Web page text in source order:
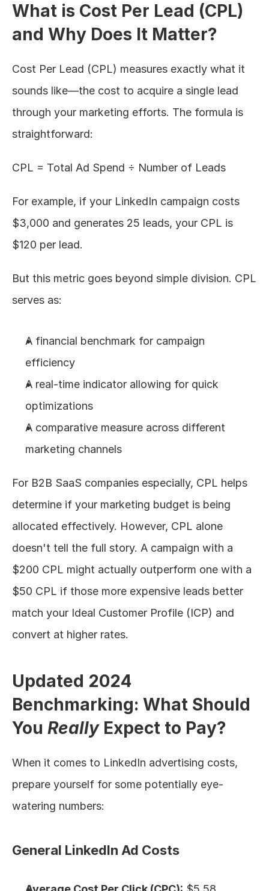
What is Cost Per Lead (CPL)
and Why Does It Matter?
Cost Per Lead (CPL) measures exactly what it
sounds like—the cost to acquire a single lead
through your marketing efforts. The formula is
straightforward:
CPL = Total Ad Spend ÷ Number of Leads
For example, if your LinkedIn campaign costs
$3,000 and generates 25 leads, your CPL is
$120 per lead.
But this metric goes beyond simple division. CPL
serves as:
A financial benchmark for campaign
efficiency
A real-time indicator allowing for quick
optimizations
A comparative measure across different
marketing channels
For B2B SaaS companies especially, CPL helps
determine if your marketing budget is being
allocated effectively. However, CPL alone
doesn't tell the full story. A campaign with a
$200 CPL might actually outperform one with a
$50 CPL if those more expensive leads better
match your Ideal Customer Profile (ICP) and
convert at higher rates.
Updated 2024
Benchmarking: What Should
You Really Expect to Pay?
When it comes to LinkedIn advertising costs,
prepare yourself for some potentially eye-
watering numbers:
General LinkedIn Ad Costs